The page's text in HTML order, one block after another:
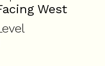
West